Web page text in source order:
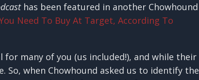
has been featured in another Chowhound
Need To Buy At Target, According To
many of you (us included!), and while their
So, when Chowhound asked us to identify the